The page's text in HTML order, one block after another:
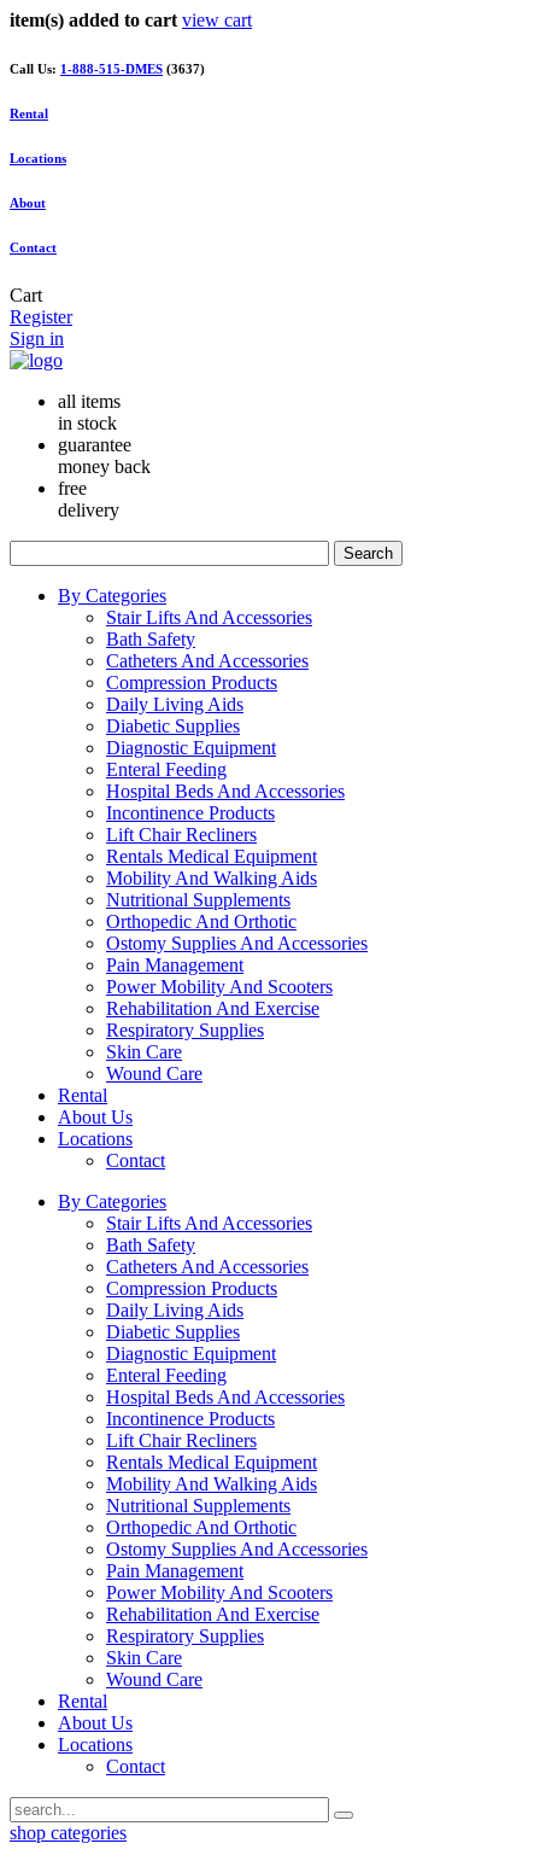
item(s) added to cart view cart
Call Us: 1-888-515-DMES (3637)
Rental
Locations
About
Contact
Cart
Register
Sign in
all items
in stock
guarantee
money back
free
delivery
Search
By Categories
Stair Lifts And Accessories
Bath Safety
Catheters And Accessories
Compression Products
Daily Living Aids
Diabetic Supplies
Diagnostic Equipment
Enteral Feeding
Hospital Beds And Accessories
Incontinence Products
Lift Chair Recliners
Rentals Medical Equipment
Mobility And Walking Aids
Nutritional Supplements
Orthopedic And Orthotic
Ostomy Supplies And Accessories
Pain Management
Power Mobility And Scooters
Rehabilitation And Exercise
Respiratory Supplies
Skin Care
Wound Care
Rental
About Us
Locations
Contact
By Categories
Stair Lifts And Accessories
Bath Safety
Catheters And Accessories
Compression Products
Daily Living Aids
Diabetic Supplies
Diagnostic Equipment
Enteral Feeding
Hospital Beds And Accessories
Incontinence Products
Lift Chair Recliners
Rentals Medical Equipment
Mobility And Walking Aids
Nutritional Supplements
Orthopedic And Orthotic
Ostomy Supplies And Accessories
Pain Management
Power Mobility And Scooters
Rehabilitation And Exercise
Respiratory Supplies
Skin Care
Wound Care
Rental
About Us
Locations
Contact
shop categories